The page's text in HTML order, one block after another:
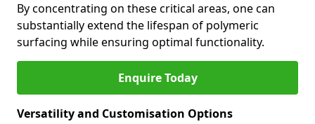
By concentrating on these critical areas, one can
substantially extend the lifespan of polymeric
surfacing while ensuring optimal functionality.
Enquire Today
Versatility and Customisation Options